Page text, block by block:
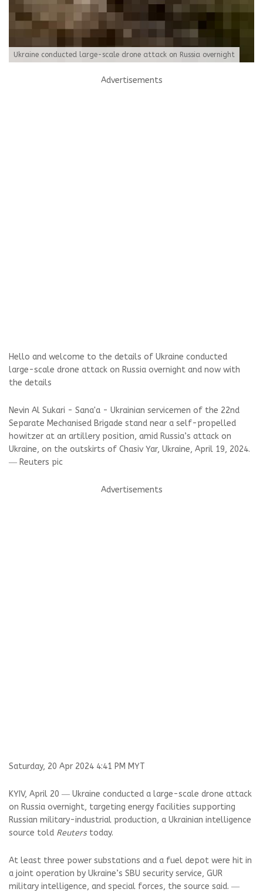
Ukraine conducted large-scale drone attack on Russia overnight
Advertisements
Hello and welcome to the details of Ukraine conducted
large-scale drone attack on Russia overnight and now with
the details
Nevin Al Sukari - Sana'a - Ukrainian servicemen of the 22nd
Separate Mechanised Brigade stand near a self-propelled
howitzer at an artillery position, amid Russia’s attack on
Ukraine, on the outskirts of Chasiv Yar, Ukraine, April 19, 2024.
― Reuters pic
Advertisements
Saturday, 20 Apr 2024 4:41 PM MYT
KYIV, April 20 ― Ukraine conducted a large-scale drone attack
on Russia overnight, targeting energy facilities supporting
Russian military-industrial production, a Ukrainian intelligence
source told Reuterstoday.
At least three power substations and a fuel depot were hit in
a joint operation by Ukraine’s SBU security service, GUR
military intelligence, and special forces, the source said. ―